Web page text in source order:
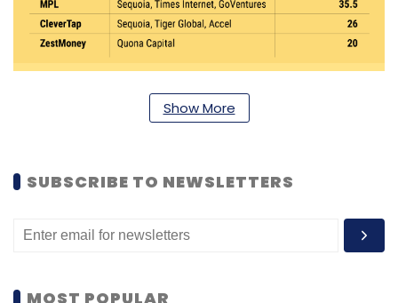
Show More
SUBSCRIBE TO NEWSLETTERS
MOST POPULAR